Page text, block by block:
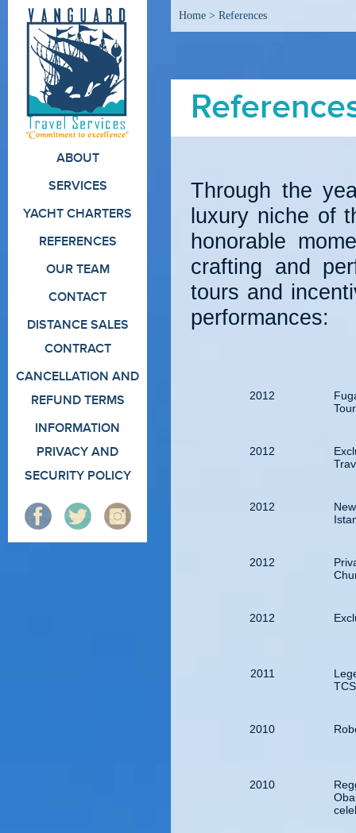
ABOUT
SERVICES
YACHT CHARTERS
REFERENCES
OUR TEAM
CONTACT
DISTANCE SALES
CONTRACT
CANCELLATION AND
REFUND TERMS
INFORMATION
PRIVACY AND
SECURITY POLICY
Home > References
Through the
luxury niche of
honorable
crafting and
tours and
performances:
2012
Tour
2012
2012
2012
2012
2011
2010
2010